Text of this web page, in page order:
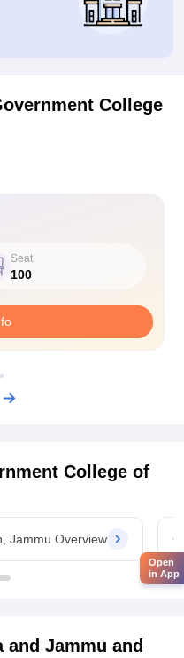
College
Seat
100
College of
Jammu Overview
and Jammu and
Open
in App